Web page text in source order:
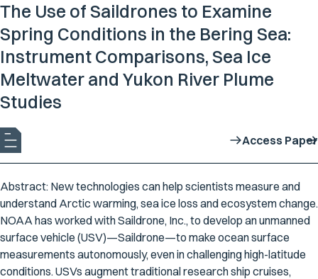
The Use of Saildrones to Examine
Spring Conditions in the Bering Sea:
Instrument Comparisons, Sea Ice
Meltwater and Yukon River Plume
Studies
Access Paper
Abstract: New technologies can help scientists measure and
understand Arctic warming, sea ice loss and ecosystem change.
NOAA has worked with Saildrone, Inc., to develop an unmanned
surface vehicle (USV)—Saildrone—to make ocean surface
measurements autonomously, even in challenging high-latitude
conditions. USVs augment traditional research ship cruises,